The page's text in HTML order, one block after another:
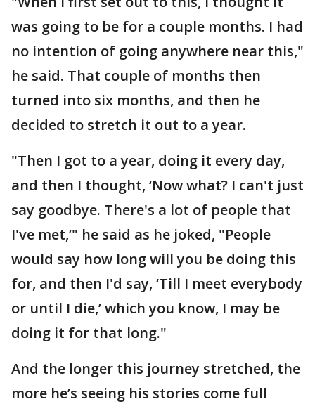
was going to be for a couple months. I had
no intention of going anywhere near this,"
he said. That couple of months then
turned into six months, and then he
decided to stretch it out to a year.
"Then I got to a year, doing it every day,
and then I thought, ‘Now what? I can't just
say goodbye. There's a lot of people that
I've met,’" he said as he joked, "People
would say how long will you be doing this
for, and then I'd say, ‘Till I meet everybody
or until I die,’ which you know, I may be
doing it for that long."
And the longer this journey stretched, the
more he’s seeing his stories come full